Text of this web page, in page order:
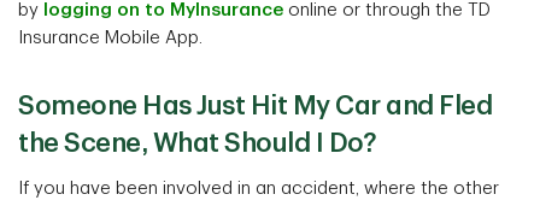
by logging on to MyInsurance online or through the TD
Insurance Mobile App.
Someone Has Just Hit My Car and Fled
the Scene, What Should I Do?
If you have been involved in an accident, where the other